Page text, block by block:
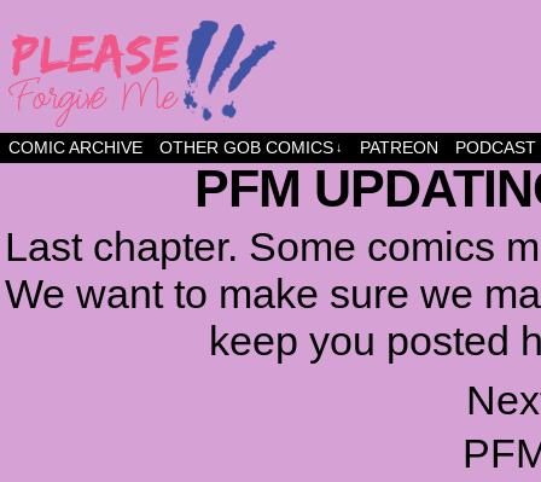
a comic about friendship and fun
COMIC ARCHIVE OTHER GOB COMICS ↓ PATREON PODCAST
PFM
Last chapter. Some comics
We want to make sure we
keep you posted